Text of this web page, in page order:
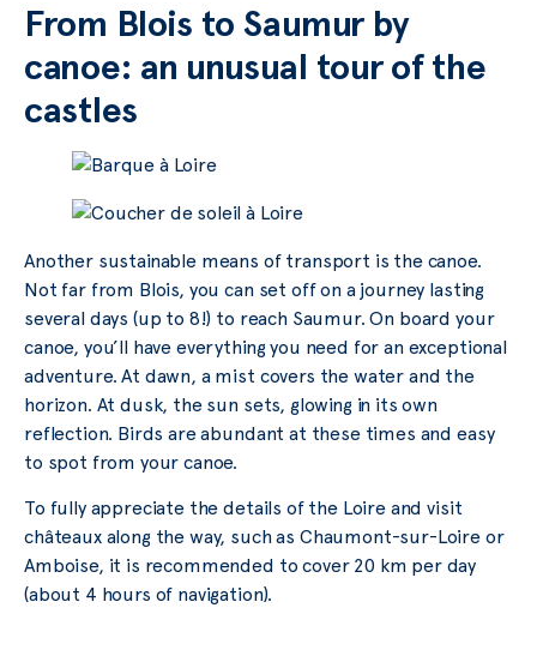
From Blois to Saumur by
canoe: an unusual tour of the
castles
Another sustainable means of transport is the canoe.
Not far from Blois, you can set off on a journey lasting
several days (up to 8!) to reach Saumur. On board your
canoe, you’ll have everything you need for an exceptional
adventure. At dawn, a mist covers the water and the
horizon. At dusk, the sun sets, glowing in its own
reflection. Birds are abundant at these times and easy
to spot from your canoe.
To fully appreciate the details of the Loire and visit
châteaux along the way, such as Chaumont-sur-Loire or
Amboise, it is recommended to cover 20 km per day
(about 4 hours of navigation).